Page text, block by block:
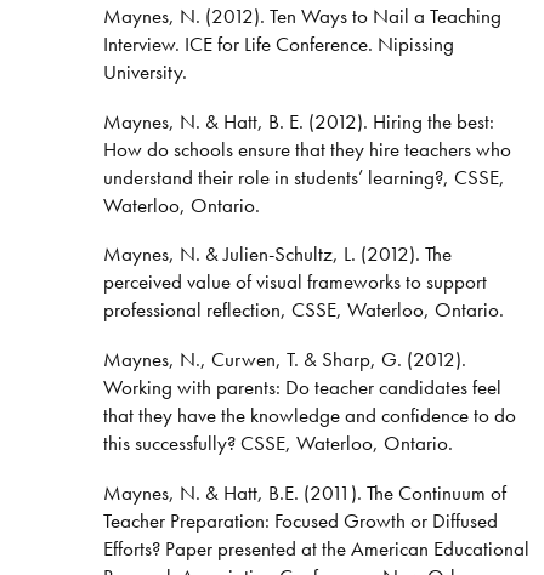
Maynes, N. (2012). Ten Ways to Nail a Teaching
Interview. ICE for Life Conference. Nipissing
University.
Maynes, N. & Hatt, B. E. (2012). Hiring the best:
How do schools ensure that they hire teachers who
understand their role in students’ learning?, CSSE,
Waterloo, Ontario.
Maynes, N. & Julien-Schultz, L. (2012). The
perceived value of visual frameworks to support
professional reflection, CSSE, Waterloo, Ontario.
Maynes, N., Curwen, T. & Sharp, G. (2012).
Working with parents: Do teacher candidates feel
that they have the knowledge and confidence to do
this successfully? CSSE, Waterloo, Ontario.
Maynes, N. & Hatt, B.E. (2011). The Continuum of
Teacher Preparation: Focused Growth or Diffused
Efforts? Paper presented at the American Educational